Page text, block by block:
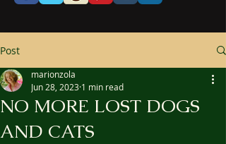
Post
NO MORE LOST DOGS
AND CATS
marionzola
Jun 28, 2023 1 min read